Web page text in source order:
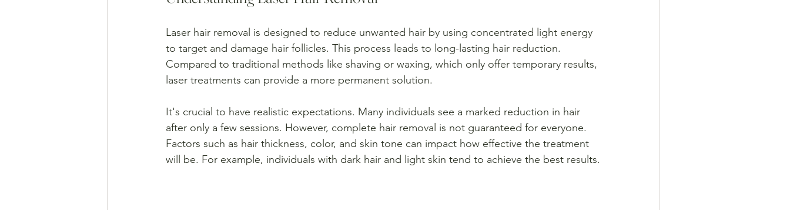
Laser hair removal is designed to reduce unwanted hair by using concentrated light energy
to target and damage hair follicles. This process leads to long-lasting hair reduction.
Compared to traditional methods like shaving or waxing, which only offer temporary results,
laser treatments can provide a more permanent solution.
It's crucial to have realistic expectations. Many individuals see a marked reduction in hair
after only a few sessions. However, complete hair removal is not guaranteed for everyone.
Factors such as hair thickness, color, and skin tone can impact how effective the treatment
will be. For example, individuals with dark hair and light skin tend to achieve the best results.